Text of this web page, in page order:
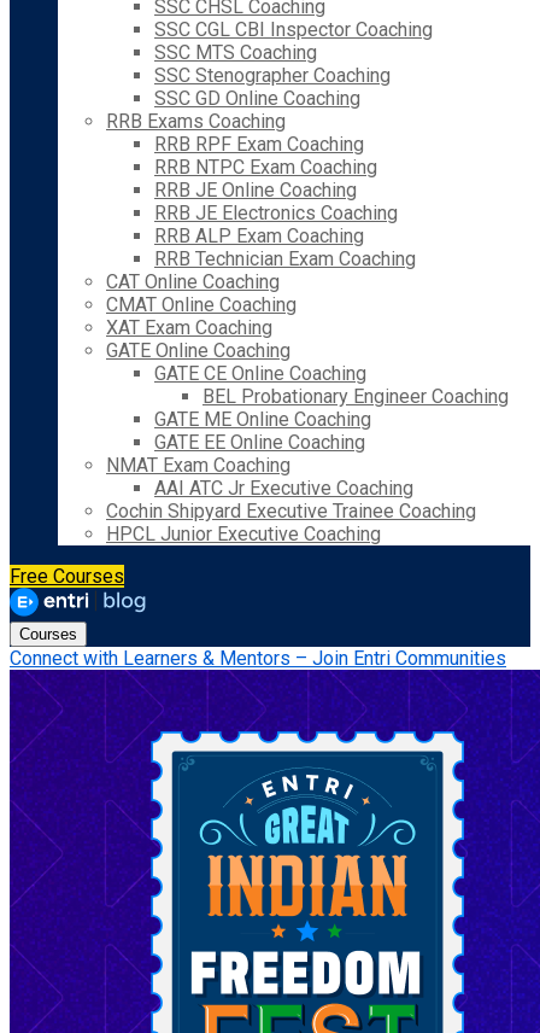
SSC CHSL Coaching
SSC CGL CBI Inspector Coaching
SSC MTS Coaching
SSC Stenographer Coaching
SSC GD Online Coaching
RRB Exams Coaching
RRB RPF Exam Coaching
RRB NTPC Exam Coaching
RRB JE Online Coaching
RRB JE Electronics Coaching
RRB ALP Exam Coaching
RRB Technician Exam Coaching
CAT Online Coaching
CMAT Online Coaching
XAT Exam Coaching
GATE Online Coaching
GATE CE Online Coaching
BEL Probationary Engineer Coaching
GATE ME Online Coaching
GATE EE Online Coaching
NMAT Exam Coaching
AAI ATC Jr Executive Coaching
Cochin Shipyard Executive Trainee Coaching
HPCL Junior Executive Coaching
Free Courses
Courses
Connect with Learners & Mentors – Join Entri Communities